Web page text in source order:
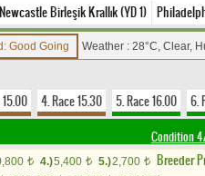
Newcastle Birleşik Krallık (YD 1)
Good Going Weather : 28°C, Clear,
4. Race 15.30 5. Race 16.00 6.
Condition
t 4.)5,400 t 5.)2,700 t Breeder